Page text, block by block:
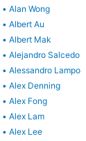
• Alan Wong
• Albert Au
• Albert Mak
• Alejandro Salcedo
• Alessandro Lampo
• Alex Denning
• Alex Fong
• Alex Lam
• Alex Lee